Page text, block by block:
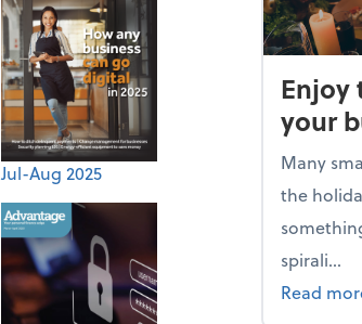
Jul-Aug 2025
Enjoy
your
Many
the
spirali...
Read